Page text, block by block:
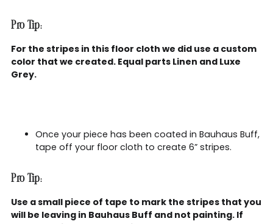
Pro Tip:
For the stripes in this floor cloth we did use a custom
color that we created. Equal parts Linen and Luxe
Grey.
Once your piece has been coated in Bauhaus Buff,
tape off your floor cloth to create 6” stripes.
Pro Tip:
Use a small piece of tape to mark the stripes that you
will be leaving in Bauhaus Buff and not painting. If